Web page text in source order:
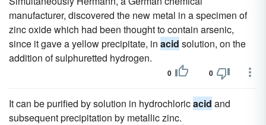
manufacturer, discovered the new metal in a specimen of
zinc oxide which had been thought to contain arsenic,
since it gave a yellow precipitate, in acid solution, on the
addition of sulphuretted hydrogen.
0 0
It can be purified by solution in hydrochloricacid and
subsequent precipitation by metallic zinc.